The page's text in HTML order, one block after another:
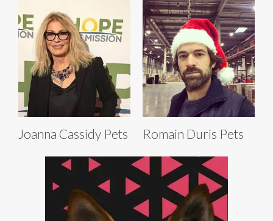
Joanna Cassidy Pets Romain Duris Pets